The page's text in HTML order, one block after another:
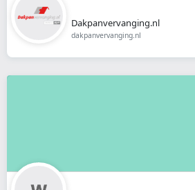
Dakpanvervanging.nl
dakpanvervanging.nl